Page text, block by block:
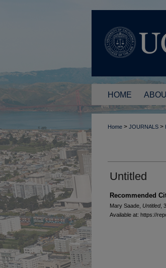
HOME
Home > JOURNALS >
Untitled
Recommended
Mary Saade, Untitled,
Available at: https://